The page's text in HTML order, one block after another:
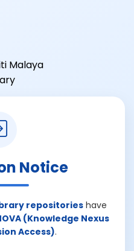
Notice
repositorieshave
(Knowledge Nexus
Access).